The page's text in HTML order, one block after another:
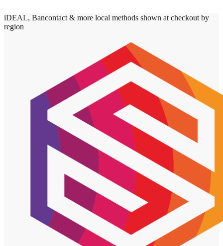
iDEAL, Bancontact & more local methods shown at checkout by
region